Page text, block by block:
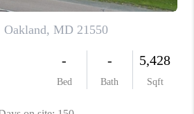
CONNECT
TOP AREAS
BLOG